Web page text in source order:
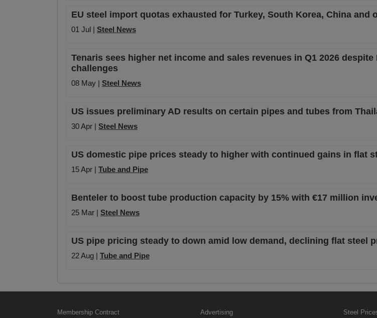
EU steel import quotas exhausted for Turkey, South Korea, China and
01 Jul | Steel News
Tenaris sees higher net income and sales revenues in Q1 2026
challenges
08 May | Steel News
US issues preliminary AD results on certain pipes and tubes from
30 Apr | Steel News
US domestic pipe prices steady to higher with continued gains in flat
15 Apr | Tube and Pipe
Benteler to boost tube production capacity by 15% with €17 million
25 Mar | Steel News
US pipe pricing steady to down amid low demand, declining flat steel
22 Aug | Tube and Pipe
Membership Contract Advertising Steel